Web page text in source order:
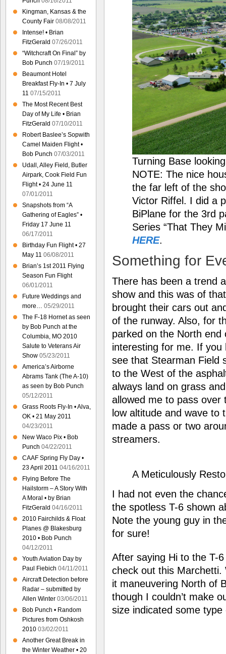
Turning Base
NOTE: The nice
the far left of the
Victor Riffel. I did a
BiPlane for the 3rd
Series “That They
HERE.
Something for
There has been a trend
show and this was of
brought their cars out
of the runway. Also, for
parked on the North
interesting for me. If you
see that Stearman Field
to the West of the
always land on grass
allowed me to pass over
low altitude and wave to
made a pass or two
streamers.
A Meticulously
I had not even the
the spotless T-6 shown
Note the young guy in
for sure!
After saying Hi to the T-
check out this
it maneuvering North of
though I couldn’t make
size indicated some
Kingman, Kansas & the
County Fair 08/08/2011
Intense! • Brian
FitzGerald 07/26/2011
“Witchcraft On Final” by
Bob Punch 07/19/2011
Beaumont Hotel
Breakfast Fly-In • 7 July
11 07/15/2011
The Most Recent Best
Day of My Life • Brian
FitzGerald 07/10/2011
Robert Baslee’s Sopwith
Camel Maiden Flight •
Bob Punch 07/03/2011
Udall, Alley Field, Butler
Airpark, Cook Field Fun
Flight • 24 June 11
07/01/2011
Snapshots from “A
Gathering of Eagles” •
Friday 17 June 11
06/17/2011
Birthday Fun Flight • 27
May 11 06/08/2011
Brian’s 1st 2011 Flying
Season Fun Flight
06/01/2011
Future Weddings and
more… 05/29/2011
The F-18 Hornet as seen
by Bob Punch at the
Columbia, MO 2010
Salute to Veterans Air
Show 05/23/2011
America’s Airborne
Abrams Tank (The A-10)
as seen by Bob Punch
05/12/2011
Grass Roots Fly-In • Alva,
OK • 21 May 2011
04/23/2011
New Waco Pix • Bob
Punch 04/22/2011
CAAF Spring Fly Day •
23 April 2011 04/16/2011
Flying Before The
Hailstorm – A Story With
A Moral • by Brian
FitzGerald 04/16/2011
2010 Fairchilds & Float
Planes @ Blakesburg
2010 • Bob Punch
04/12/2011
Youth Aviation Day by
Paul Fiebich 04/11/2011
Aircraft Detection before
Radar – submitted by
Allen Winter 03/06/2011
Bob Punch • Random
Pictures from Oshkosh
2010 03/02/2011
Another Great Break in
the Winter Weather • 20